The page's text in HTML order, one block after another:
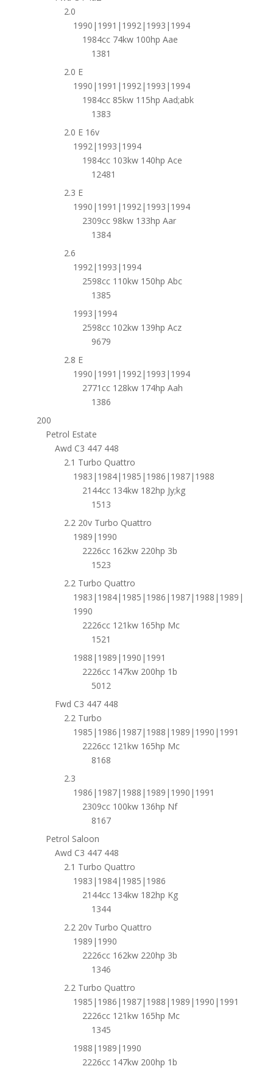
2.0
1990|1991|1992|1993|1994
1984cc 74kw 100hp Aae
1381
2.0 E
1990|1991|1992|1993|1994
1984cc 85kw 115hp Aad;abk
1383
2.0 E 16v
1992|1993|1994
1984cc 103kw 140hp Ace
12481
2.3 E
1990|1991|1992|1993|1994
2309cc 98kw 133hp Aar
1384
2.6
1992|1993|1994
2598cc 110kw 150hp Abc
1385
1993|1994
2598cc 102kw 139hp Acz
9679
2.8 E
1990|1991|1992|1993|1994
2771cc 128kw 174hp Aah
1386
200
Petrol Estate
Awd C3 447 448
2.1 Turbo Quattro
1983|1984|1985|1986|1987|1988
2144cc 134kw 182hp Jy;kg
1513
2.2 20v Turbo Quattro
1989|1990
2226cc 162kw 220hp 3b
1523
2.2 Turbo Quattro
1983|1984|1985|1986|1987|1988|1989|
1990
2226cc 121kw 165hp Mc
1521
1988|1989|1990|1991
2226cc 147kw 200hp 1b
5012
Fwd C3 447 448
2.2 Turbo
1985|1986|1987|1988|1989|1990|1991
2226cc 121kw 165hp Mc
8168
2.3
1986|1987|1988|1989|1990|1991
2309cc 100kw 136hp Nf
8167
Petrol Saloon
Awd C3 447 448
2.1 Turbo Quattro
1983|1984|1985|1986
2144cc 134kw 182hp Kg
1344
2.2 20v Turbo Quattro
1989|1990
2226cc 162kw 220hp 3b
1346
2.2 Turbo Quattro
1985|1986|1987|1988|1989|1990|1991
2226cc 121kw 165hp Mc
1345
1988|1989|1990
2226cc 147kw 200hp 1b